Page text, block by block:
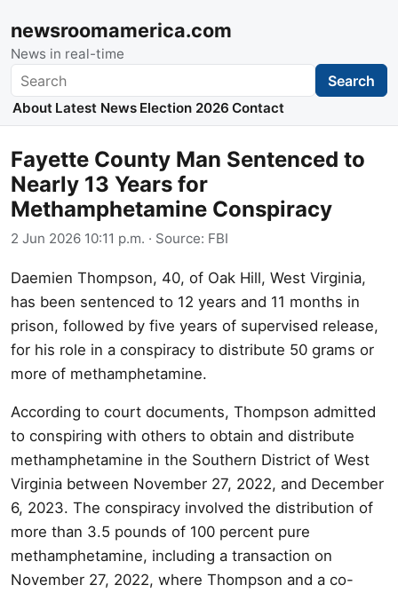
newsroomamerica.com
News in real-time
Search Search
About Latest News Election 2026 Contact
Fayette County Man Sentenced to
Nearly 13 Years for
Methamphetamine Conspiracy
2 Jun 2026 10:11 p.m. · Source: FBI
Daemien Thompson, 40, of Oak Hill, West Virginia,
has been sentenced to 12 years and 11 months in
prison, followed by five years of supervised release,
for his role in a conspiracy to distribute 50 grams or
more of methamphetamine.
According to court documents, Thompson admitted
to conspiring with others to obtain and distribute
methamphetamine in the Southern District of West
Virginia between November 27, 2022, and December
6, 2023. The conspiracy involved the distribution of
more than 3.5 pounds of 100 percent pure
methamphetamine, including a transaction on
November 27, 2022, where Thompson and a co-